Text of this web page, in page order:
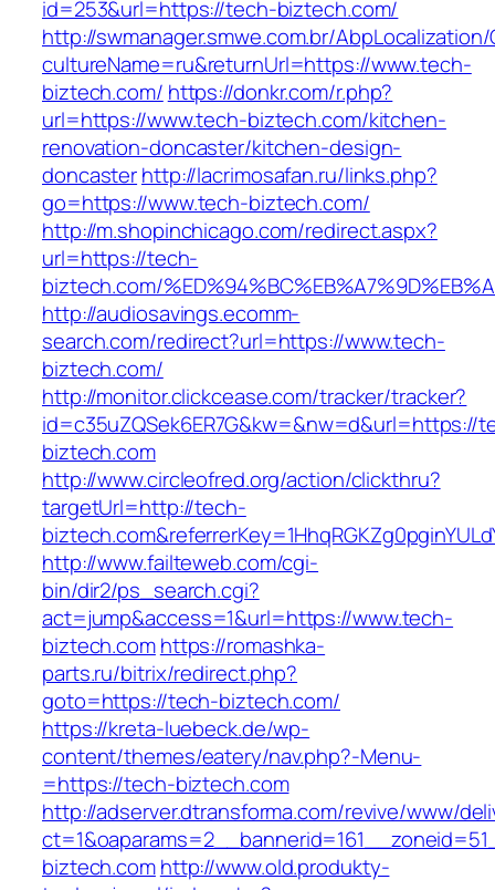
id=253&url=https://tech-biztech.com/
http://swmanager.smwe.com.br/
cultureName=ru&returnUrl=https://www.tech-
biztech.com/ https://donkr.com/r.php?
url=https://www.tech-biztech.com/kitchen-
renovation-doncaster/kitchen-design-
doncasterhttp://lacrimosafan.ru/links.php?
go=https://www.tech-biztech.com/
http://m.shopinchicago.com/redirect.aspx?
url=https://tech-
biztech.com/
http://audiosavings.ecomm-
search.com/redirect?url=https://www.tech-
biztech.com/
http://monitor.clickcease.com/tracker/tracker?
id=c35uZQSek6ER7G&kw=&nw=d&url=https://
biztech.com
http://www.circleofred.org/action/clickthru?
targetUrl=http://tech-
http://www.failteweb.com/cgi-
bin/dir2/ps_search.cgi?
act=jump&access=1&url=https://www.tech-
biztech.comhttps://romashka-
parts.ru/bitrix/redirect.php?
goto=https://tech-biztech.com/
https://kreta-luebeck.de/wp-
content/themes/eatery/nav.php?-Menu-
=https://tech-biztech.com
http://adserver.dtransforma.com/revive/www/
biztech.comhttp://www.old.produkty-